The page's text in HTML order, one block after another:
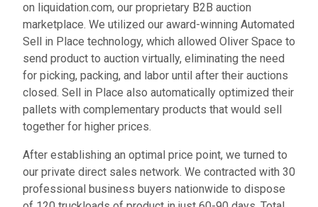
on liquidation.com, our proprietary B2B auction
marketplace. We utilized our award-winning Automated
Sell in Place technology, which allowed Oliver Space to
send product to auction virtually, eliminating the need
for picking, packing, and labor until after their auctions
closed. Sell in Place also automatically optimized their
pallets with complementary products that would sell
together for higher prices.
After establishing an optimal price point, we turned to
our private direct sales network. We contracted with 30
professional business buyers nationwide to dispose